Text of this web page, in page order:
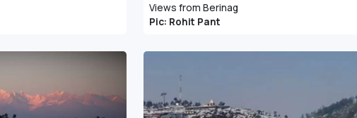
Views from Berinag
Pic: Rohit Pant